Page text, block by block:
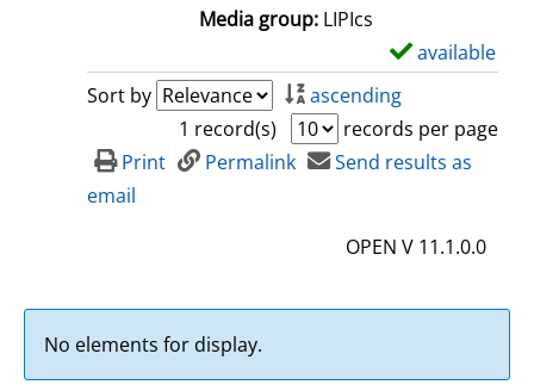
Media group: LIPIcs
available
Sort by
ascending
1 record(s)
records per page
Print
Permalink
Send results as
email
OPEN V 11.1.0.0
No elements for display.